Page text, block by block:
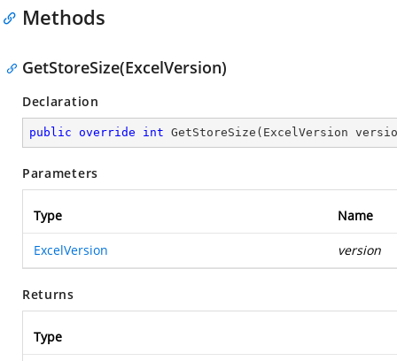
Methods
GetStoreSize(ExcelVersion)
Declaration
public override int GetStoreSize ( ExcelVersion
Parameters
Type Name
ExcelVersion version
Returns
Type